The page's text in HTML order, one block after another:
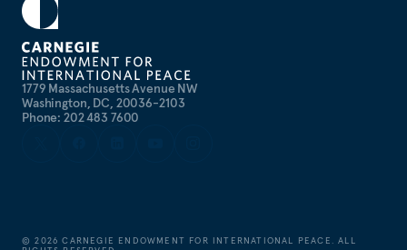
1779 Massachusetts Avenue NW
Washington, DC, 20036-2103
Phone: 202 483 7600
©2026 CARNEGIE ENDOWMENT FOR INTERNATIONAL PEACE. ALL